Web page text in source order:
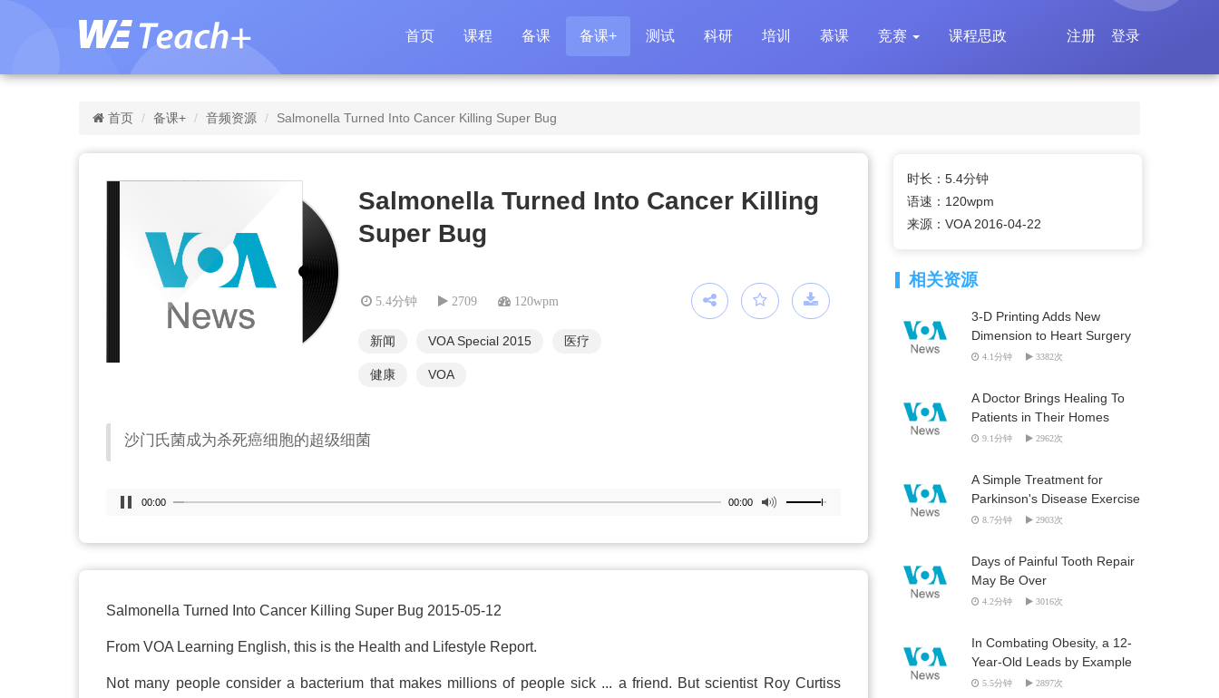
首页 课程 备课 备课+ 测试 科研 培训 慕课 竞赛 课程思政 登录
注册
首页 备课+ 音频资源 Salmonella Turned Into Cancer Killing Super Bug
Salmonella Turned Into Cancer Killing
Super Bug
5.4分钟 2709 120wpm
新闻 VOA Special 2015 医疗
健康 VOA
沙门氏菌成为杀死癌细胞的超级细菌
00:00 00:00
Salmonella Turned Into Cancer Killing Super Bug 2015-05-12
From VOA Learning English, this is the Health and Lifestyle Report.
Not many people consider a bacterium that makes millions of people sick ... a friend. But scientist Roy Curtiss
时长：5.4分钟
语速：120wpm
来源：VOA 2016-04-22
相关资源
3-D Printing Adds New
Dimension to Heart Surgery
4.1分钟 3382次
A Doctor Brings Healing To
Patients in Their Homes
9.1分钟 2962次
A Simple Treatment for
Parkinson's Disease Exercise
8.7分钟 2903次
Days of Painful Tooth Repair
May Be Over
4.2分钟 3016次
In Combating Obesity, a 12-
Year-Old Leads by Example
5.5分钟 2897次